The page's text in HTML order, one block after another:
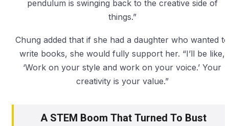
pendulum is swinging back to the creative side of
things.”
Chung added that if she had a daughter who wanted to
write books, she would fully support her. “I’ll be like,
‘Work on your style and work on your voice.’ Your
creativity is your value.”
A STEM Boom That Turned To Bust